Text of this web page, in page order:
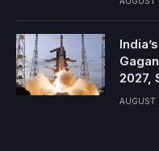
2027,
AUGUST